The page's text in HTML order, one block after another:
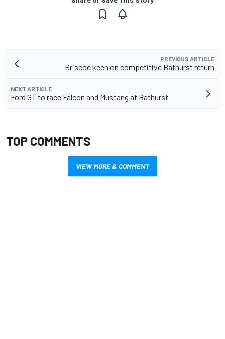
PREVIOUS ARTICLE
Briscoe keen on competitive Bathurst return
NEXT ARTICLE
Ford GT to race Falcon and Mustang at Bathurst
TOP COMMENTS
VIEW MORE & COMMENT